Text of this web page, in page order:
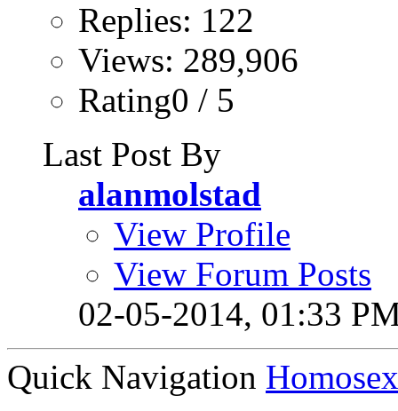
Replies: 122
Views: 289,906
Rating0 / 5
Last Post By
alanmolstad
View Profile
View Forum Posts
02-05-2014, 01:33
Quick Navigation